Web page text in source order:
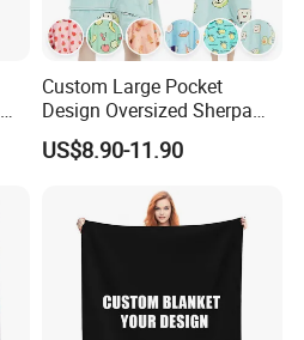
Custom Large Pocket
Design Oversized Sherpa
Sweatshirt Wearable
Hooded Blanket with
US$8.90-11.90